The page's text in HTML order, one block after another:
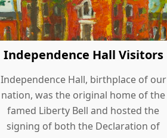
Independence Hall Visitors
Independence Hall, birthplace of our
nation, was the original home of the
famed Liberty Bell and hosted the
signing of both the Declaration of